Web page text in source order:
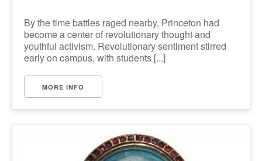
By the time battles raged nearby, Princeton had
become a center of revolutionary thought and
youthful activism. Revolutionary sentiment stirred
early on campus, with students [...]
MORE INFO